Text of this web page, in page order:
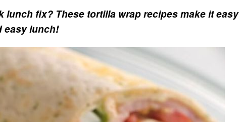
lunch fix? These tortilla wrap recipes make it easy
easy lunch!